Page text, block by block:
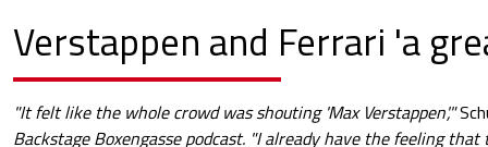
Verstappen and Ferrari 'a
"It felt like the whole crowd was shouting 'Max Verstappen',"
Backstage Boxengasse podcast. "I already have the feeling